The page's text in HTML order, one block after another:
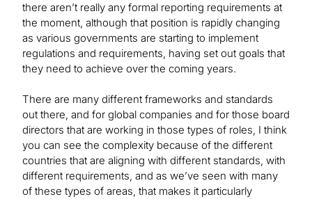
there aren’t really any formal reporting requirements at
the moment, although that position is rapidly changing
as various governments are starting to implement
regulations and requirements, having set out goals that
they need to achieve over the coming years.
There are many different frameworks and standards
out there, and for global companies and for those board
directors that are working in those types of roles, I think
you can see the complexity because of the different
countries that are aligning with different standards, with
different requirements, and as we’ve seen with many
of these types of areas, that makes it particularly